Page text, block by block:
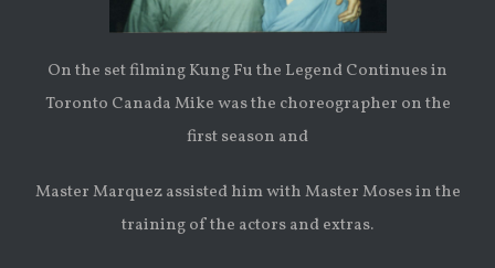
On the set filming Kung Fu the Legend Continues in
Toronto Canada Mike was the choreographer on the
first season and
Master Marquez assisted him with Master Moses in the
training of the actors and extras.